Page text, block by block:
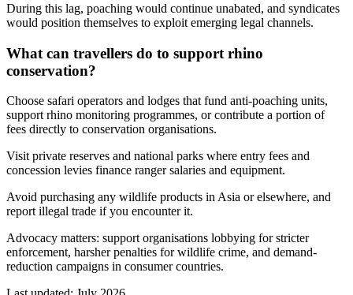
During this lag, poaching would continue unabated, and syndicates
would position themselves to exploit emerging legal channels.
What can travellers do to support rhino
conservation?
Choose safari operators and lodges that fund anti-poaching units,
support rhino monitoring programmes, or contribute a portion of
fees directly to conservation organisations.
Visit private reserves and national parks where entry fees and
concession levies finance ranger salaries and equipment.
Avoid purchasing any wildlife products in Asia or elsewhere, and
report illegal trade if you encounter it.
Advocacy matters: support organisations lobbying for stricter
enforcement, harsher penalties for wildlife crime, and demand-
reduction campaigns in consumer countries.